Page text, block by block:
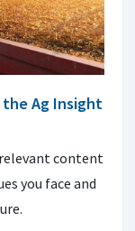
Ag Insight
content
you face and